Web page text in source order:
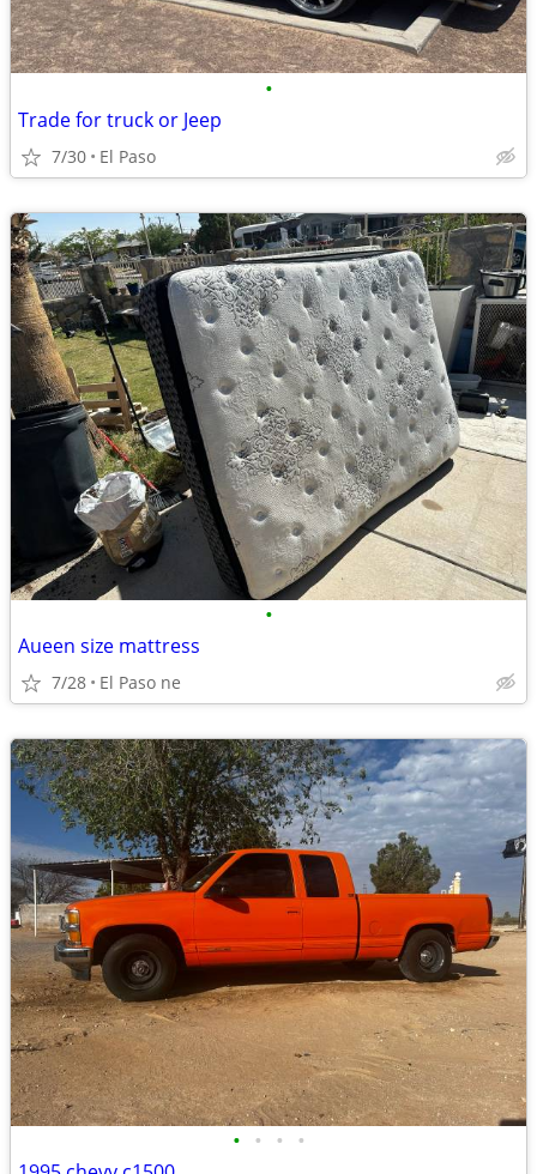
•
Trade for truck or Jeep
7/30 El Paso
•
Aueen size mattress
7/28 El Paso ne
• • • •